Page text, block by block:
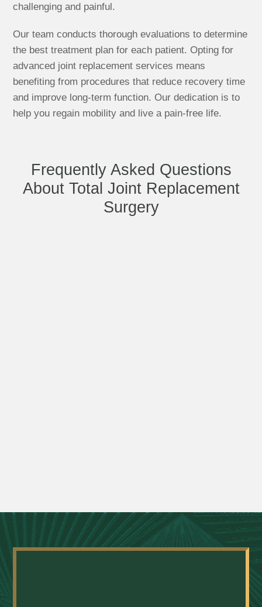
challenging and painful.
Our team conducts thorough evaluations to determine
the best treatment plan for each patient. Opting for
advanced joint replacement services means
benefiting from procedures that reduce recovery time
and improve long-term function. Our dedication is to
help you regain mobility and live a pain-free life.
Frequently Asked Questions
About Total Joint Replacement
Surgery